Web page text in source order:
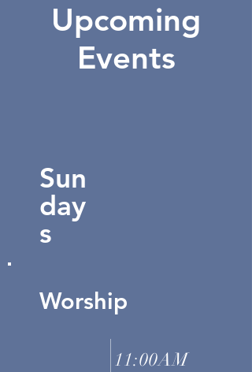
Upcoming
Events
Sun
day
s
Worship
11:00AM